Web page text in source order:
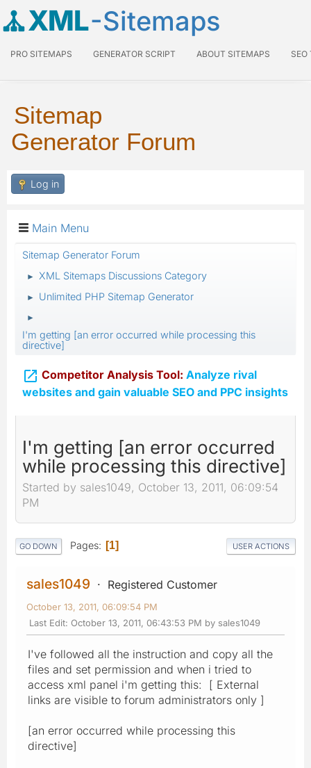
XML-Sitemaps
PRO SITEMAPS GENERATOR SCRIPT ABOUT SITEMAPS SEO
Sitemap
Generator Forum
Log in
Main Menu
Sitemap Generator Forum
► XML Sitemaps Discussions Category
► Unlimited PHP Sitemap Generator
►
I'm getting [an error occurred while processing this
directive]
 Competitor Analysis Tool: Analyze rival
websites and gain valuable SEO and PPC insights
I'm getting [an error occurred
while processing this directive]
Started by sales1049, October 13, 2011, 06:09:54
PM
GO DOWN Pages 1 USER ACTIONS
sales1049 Registered Customer
October 13, 2011, 06:09:54 PM
Last Edit: October 13, 2011, 06:43:53 PM by sales1049
I've followed all the instruction and copy all the
files and set permission and when i tried to
access xml panel i'm getting this: [ External
links are visible to forum administrators only ]
[an error occurred while processing this
directive]